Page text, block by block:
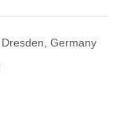
Dresden, Germany